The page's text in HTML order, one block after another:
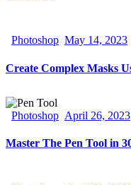
Photoshop May 14, 2023
Create Complex Masks
Photoshop April 26, 2023
Master The Pen Tool in